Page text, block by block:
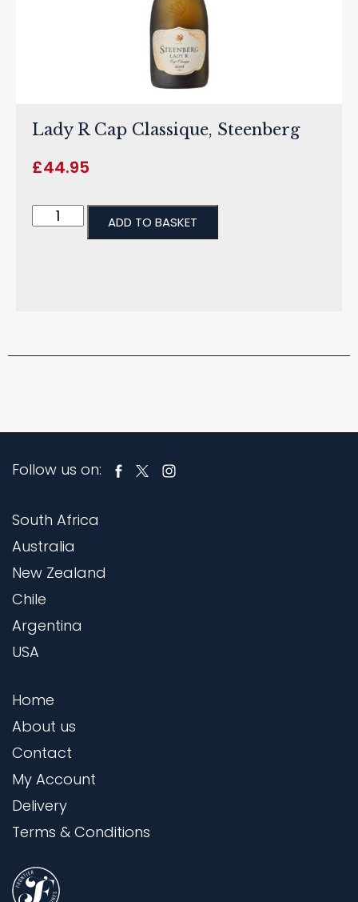
Lady R Cap Classique, Steenberg
£44.95
ADD TO BASKET
Follow us on:
South Africa
Australia
New Zealand
Chile
Argentina
USA
Home
About us
Contact
My Account
Delivery
Terms & Conditions